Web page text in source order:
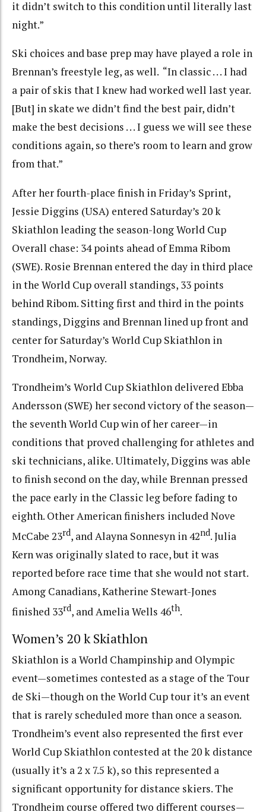
it didn’t switch to this condition until literally last
night.”
Ski choices and base prep may have played a role in
Brennan’s freestyle leg, as well. “In classic . . . I had
a pair of skis that I knew had worked well last year.
[But] in skate we didn’t find the best pair, didn’t
make the best decisions . . . I guess we will see these
conditions again, so there’s room to learn and grow
from that.”
After her fourth-place finish in Friday’s Sprint,
Jessie Diggins (USA) entered Saturday’s 20 k
Skiathlon leading the season-long World Cup
Overall chase: 34 points ahead of Emma Ribom
(SWE). Rosie Brennan entered the day in third place
in the World Cup overall standings, 33 points
behind Ribom. Sitting first and third in the points
standings, Diggins and Brennan lined up front and
center for Saturday’s World Cup Skiathlon in
Trondheim, Norway.
Trondheim’s World Cup Skiathlon delivered Ebba
Andersson (SWE) her second victory of the season—
the seventh World Cup win of her career—in
conditions that proved challenging for athletes and
ski technicians, alike. Ultimately, Diggins was able
to finish second on the day, while Brennan pressed
the pace early in the Classic leg before fading to
eighth. Other American finishers included Nove
McCabe 23rd, and Alayna Sonnesyn in 42nd. Julia
Kern was originally slated to race, but it was
reported before race time that she would not start.
Among Canadians, Katherine Stewart-Jones
finished 33rd, and Amelia Wells 46th.
Women’s 20 k Skiathlon
Skiathlon is a World Champinship and Olympic
event—sometimes contested as a stage of the Tour
de Ski—though on the World Cup tour it’s an event
that is rarely scheduled more than once a season.
Trondheim’s event also represented the first ever
World Cup Skiathlon contested at the 20 k distance
(usually it’s a 2 x 7.5 k), so this represented a
significant opportunity for distance skiers. The
Trondheim course offered two different courses—